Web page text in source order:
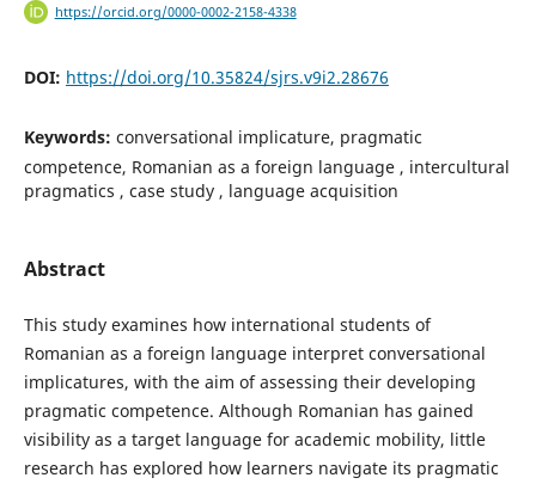
https://orcid.org/0000-0002-2158-4338
DOI: https://doi.org/10.35824/sjrs.v9i2.28676
Keywords: conversational implicature, pragmatic
competence, Romanian as a foreign language , intercultural
pragmatics , case study , language acquisition
Abstract
This study examines how international students of
Romanian as a foreign language interpret conversational
implicatures, with the aim of assessing their developing
pragmatic competence. Although Romanian has gained
visibility as a target language for academic mobility, little
research has explored how learners navigate its pragmatic